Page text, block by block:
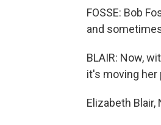
FOSSE: Bob
and
BLAIR: Now,
it's moving
Elizabeth Blair,